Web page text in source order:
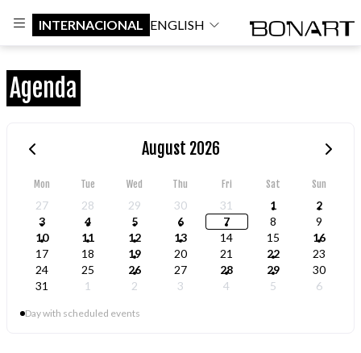
INTERNACIONAL ENGLISH
Agenda
August 2026
Mon Tue Wed Thu Fri Sat Sun
27 28 29 30 31 1
2
3
4 5 6 7 8
9
10
11 12 13 14 15
16
17
18 19 20 21 22
23
24
25 26 27 28 29
30
31
1 2 3 4 5 6
Day with scheduled events